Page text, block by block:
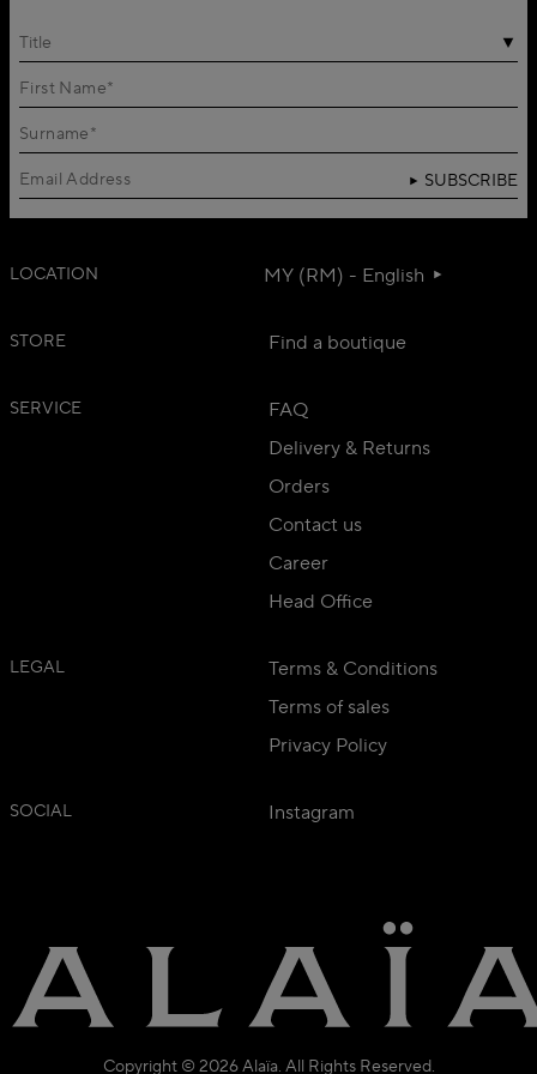
Title
SUBSCRIBE
LOCATION MY (RM) - English
STORE Find a boutique
SERVICE
FAQ
Delivery & Returns
Orders
Contact us
Career
Head Office
LEGAL
Terms & Conditions
Terms of sales
Privacy Policy
SOCIAL Instagram
Copyright © 2026 Alaïa. All Rights Reserved.